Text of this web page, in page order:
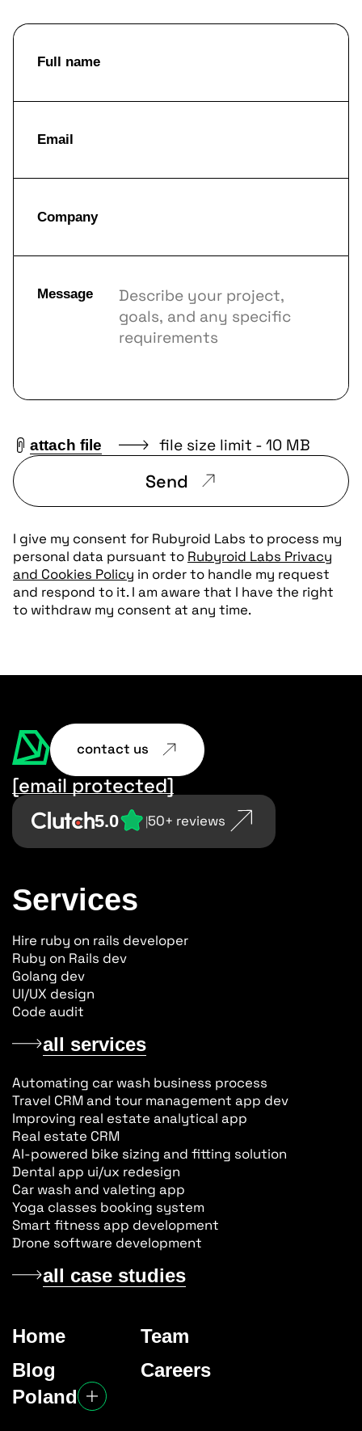
Full name
Email
Company
Message
attach file file size limit - 10 MB
Send
I give my consent for Rubyroid Labs to process my
personal data pursuant to Rubyroid Labs Privacy
and Cookies Policy in order to handle my request
and respond to it. I am aware that I have the right
to withdraw my consent at any time.
contact us
[email protected]
5.0 |50+ reviews
Services
Hire ruby on rails developer
Ruby on Rails dev
Golang dev
UI/UX design
Code audit
all services
Automating car wash business process
Travel CRM and tour management app dev
Improving real estate analytical app
Real estate CRM
AI-powered bike sizing and fitting solution
Dental app ui/ux redesign
Car wash and valeting app
Yoga classes booking system
Smart fitness app development
Drone software development
all case studies
Home
Team
Blog
Careers
Poland